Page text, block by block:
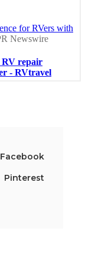
Facebook
Pinterest